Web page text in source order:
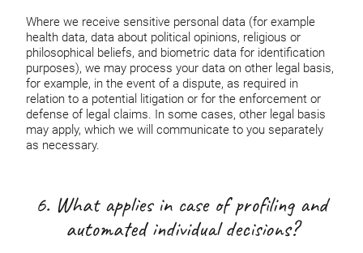
Where we receive sensitive personal data (for example
health data, data about political opinions, religious or
philosophical beliefs, and biometric data for identification
purposes), we may process your data on other legal basis,
for example, in the event of a dispute, as required in
relation to a potential litigation or for the enforcement or
defense of legal claims. In some cases, other legal basis
may apply, which we will communicate to you separately
as necessary.
6. What applies in case of profiling and
automated individual decisions?